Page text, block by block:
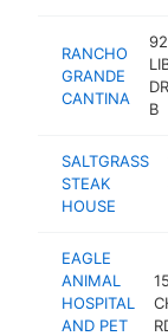
RANCHO
GRANDE
CANTINA
B
SALTGRASS
STEAK
HOUSE
EAGLE
ANIMAL
HOSPITAL
AND PET